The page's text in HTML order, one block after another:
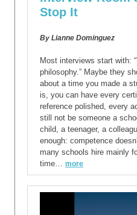
Stop It
By Lianne Dominguez
Most interviews start with:
philosophy.” Maybe they
about a time you made a
is, you can have every
reference polished, every
still not be someone a
child, a teenager, a
enough: competence
many schools hire mainly
time… more